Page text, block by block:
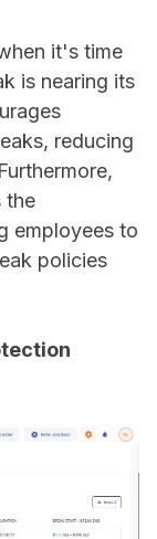
it's time
is nearing its
reducing
the
employees to
policies